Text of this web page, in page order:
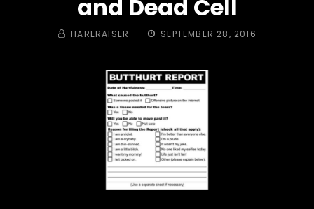
and Dead Cell
BY HARERAISER
POSTED
SEPTEMBER 28, 2016